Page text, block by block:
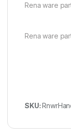
Rena ware
Rena ware
SKU: